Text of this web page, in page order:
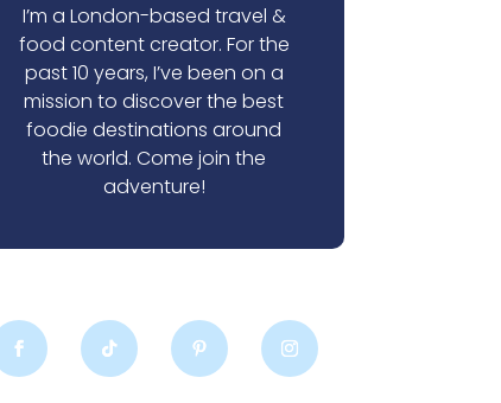
I’m a London-based travel &
food content creator. For the
past 10 years, I’ve been on a
mission to discover the best
foodie destinations around
the world. Come join the
adventure!